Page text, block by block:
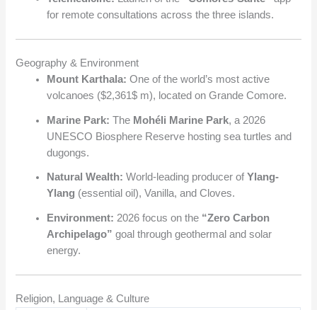
for remote consultations across the three islands.
Geography & Environment
Mount Karthala: One of the world’s most active
volcanoes ($2,361$ m), located on Grande Comore.
Marine Park: The Mohéli Marine Park, a 2026
UNESCO Biosphere Reserve hosting sea turtles and
dugongs.
Natural Wealth: World-leading producer ofYlang-
Ylang (essential oil), Vanilla, and Cloves.
Environment: 2026 focus on the “Zero Carbon
Archipelago” goal through geothermal and solar
energy.
Religion, Language & Culture